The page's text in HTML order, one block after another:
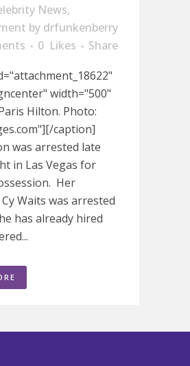
News,
by drfunkenberry
0 Likes
Share
width="500"
Hilton. Photo:
caption]
was arrested late
in Las Vegas for
Her
Waits was arrested
has already hired